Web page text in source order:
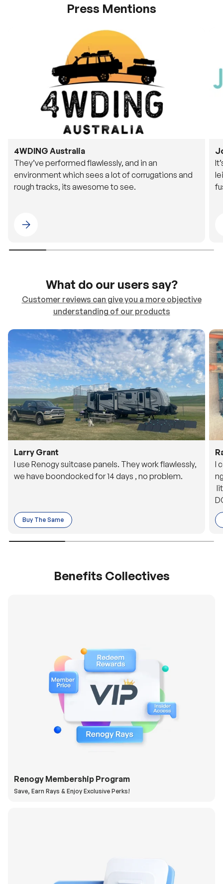
Press Mentions
4WDING Australia
They’ve performed flawlessly, and in an
environment which sees a lot of corrugations and
rough tracks, its awesome to see.
Please select 4WDING Australia
What do our users say?
Customer reviews can give you a more objective
understanding of our products
Larry Grant
I use Renogy suitcase panels. They work flawlessly,
we have boondocked for 14 days , no problem.
Buy The Same
I
o
Benefits Collectives
Renogy Membership Program
Save, Earn Rays & Enjoy Exclusive Perks!